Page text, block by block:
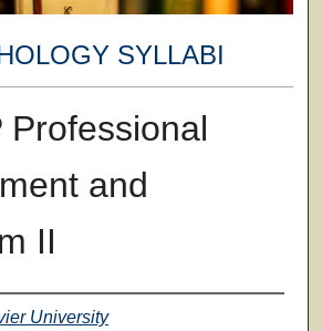
SYLLABI
Professional
and
II
University